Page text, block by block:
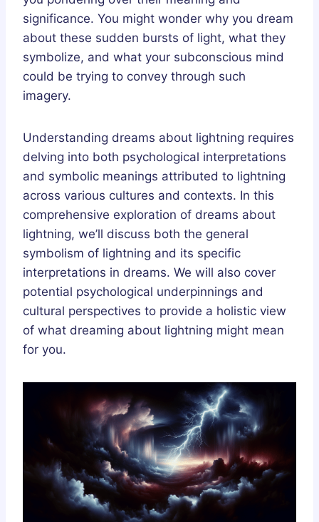
significance. You might wonder why you dream
about these sudden bursts of light, what they
symbolize, and what your subconscious mind
could be trying to convey through such
imagery.
Understanding dreams about lightning requires
delving into both psychological interpretations
and symbolic meanings attributed to lightning
across various cultures and contexts. In this
comprehensive exploration of dreams about
lightning, we’ll discuss both the general
symbolism of lightning and its specific
interpretations in dreams. We will also cover
potential psychological underpinnings and
cultural perspectives to provide a holistic view
of what dreaming about lightning might mean
for you.